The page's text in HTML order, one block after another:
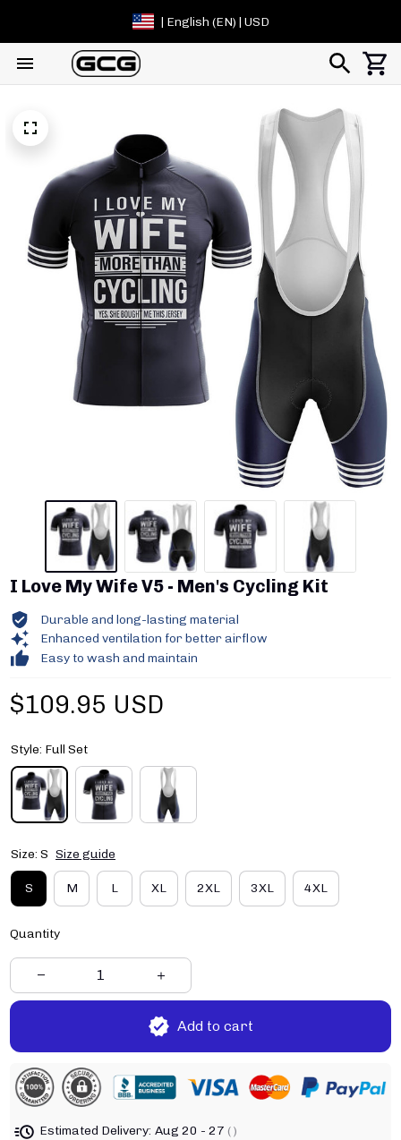
| English (EN) | USD
I Love My Wife V5 - Men's Cycling Kit
Durable and long-lasting material
Enhanced ventilation for better airflow
Easy to wash and maintain
$109.95 USD
Style: Full Set
Size: S Size guide
S M L XL 2XL 3XL 4XL
Quantity
Add to cart
Estimated Delivery: Aug 20 - 27 ( )